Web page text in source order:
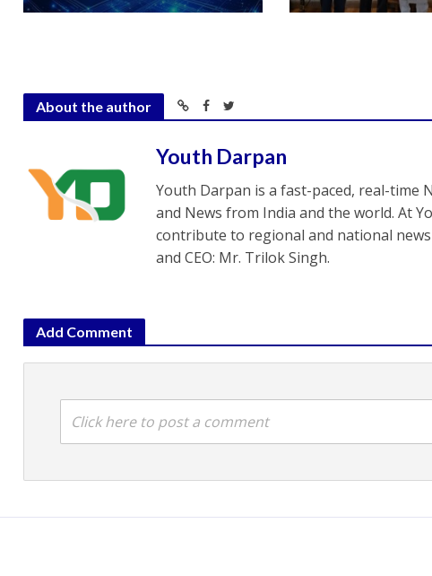
About the author
Youth Darpan
Youth Darpan is a fast-paced, real-time
and News from India and the world. At
contribute to regional and national
and CEO: Mr. Trilok Singh.
Add Comment
Click here to post a comment